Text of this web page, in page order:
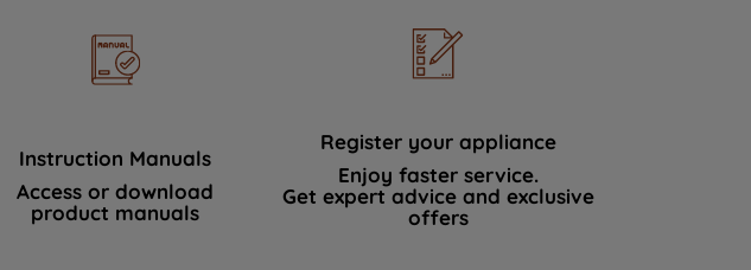
Instruction Manuals
Access or download
product manuals
Register your appliance
Enjoy faster service.
Get expert advice and exclusive
offers